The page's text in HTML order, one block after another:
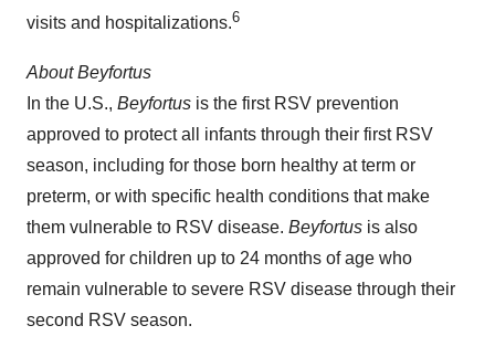
visits and hospitalizations.6
AboutBeyfortus
In the U.S., Beyfortus is the first RSV prevention
approved to protect all infants through their first RSV
season, including for those born healthy at term or
preterm, or with specific health conditions that make
them vulnerable to RSV disease. Beyfortus is also
approved for children up to 24 months of age who
remain vulnerable to severe RSV disease through their
second RSV season.